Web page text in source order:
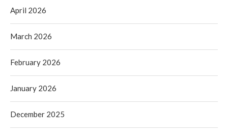
April 2026
March 2026
February 2026
January 2026
December 2025